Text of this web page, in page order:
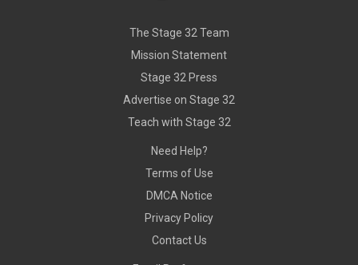
The Stage 32 Team
Mission Statement
Stage 32 Press
Advertise on Stage 32
Teach with Stage 32
Need Help?
Terms of Use
DMCA Notice
Privacy Policy
Contact Us